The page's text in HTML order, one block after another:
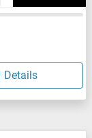
Details